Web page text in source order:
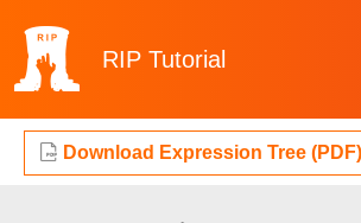
RIP Tutorial
Download Expression Tree (PDF)